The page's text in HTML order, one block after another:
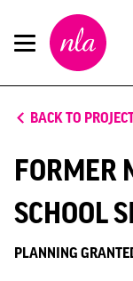
New
London
BACK TO
FORMER
SCHOOL
PLANNING